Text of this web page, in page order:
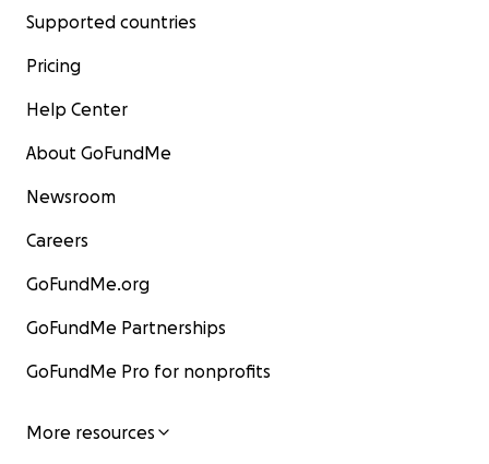
Supported countries
Pricing
Help Center
About GoFundMe
Newsroom
Careers
GoFundMe.org
GoFundMe Partnerships
GoFundMe Pro for nonprofits
More resources